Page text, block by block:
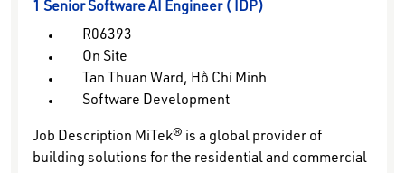
1 Senior Software AI Engineer ( IDP)
R06393
On Site
Tan Thuan Ward, Hồ Chí Minh
Software Development
Job Description MiTek® is a global provider of
building solutions for the residential and commercial